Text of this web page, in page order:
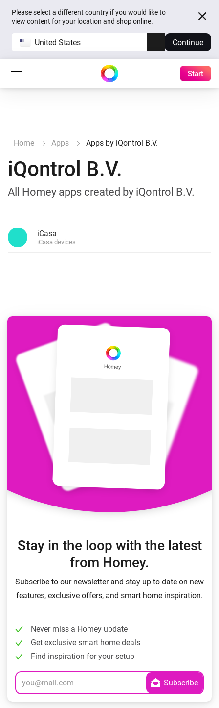
Please select a different country if you would like to
view content for your location and shop online.
United States Continue
Start
Home Apps Apps by iQontrol B.V.
iQontrol B.V.
All Homey apps created by iQontrol B.V.
iCasa
iCasa devices
Stay in the loop with the latest
from Homey.
Subscribe to our newsletter and stay up to date on new
features, exclusive offers, and smart home inspiration.
Never miss a Homey update
Get exclusive smart home deals
Find inspiration for your setup